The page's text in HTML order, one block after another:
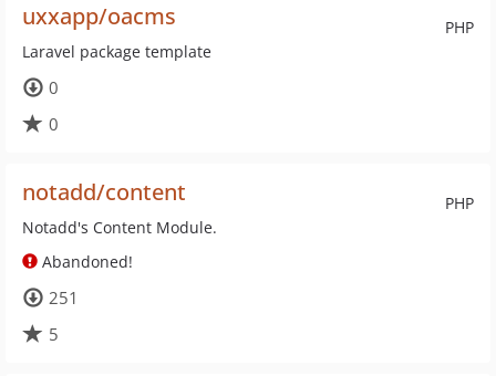
PHP
uxxapp/oacms
Laravel package template
0
0
PHP
notadd/content
Notadd's Content Module.
Abandoned!
251
5